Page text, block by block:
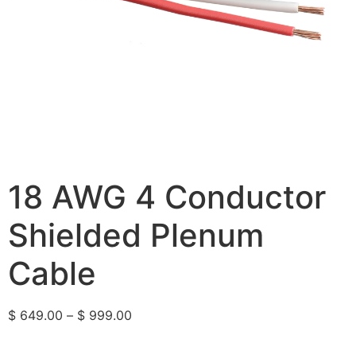
18 AWG 4 Conductor
Shielded Plenum
Cable
$ 649.00 – $ 999.00